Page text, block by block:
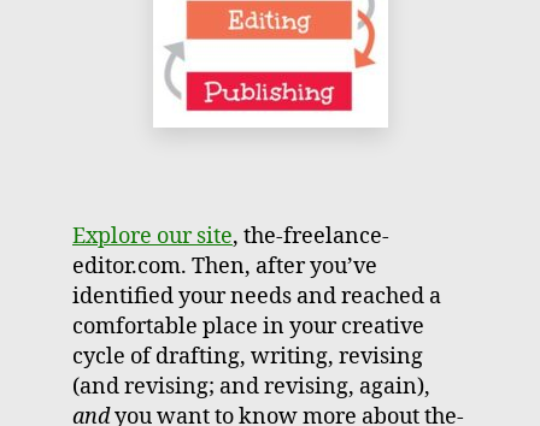
Explore our site, the-freelance-
editor.com. Then, after you’ve
identified your needs and reached a
comfortable place in your creative
cycle of drafting, writing, revising
(and revising; and revising, again),
andyou want to know more about the-